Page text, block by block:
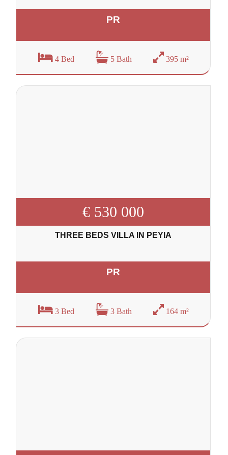
PR
4 Bed 5 Bath 395 m²
€ 530 000
THREE BEDS VILLA IN PEYIA
PR
3 Bed 3 Bath 164 m²